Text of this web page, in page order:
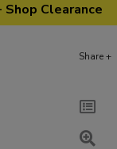
Clearance
Share +